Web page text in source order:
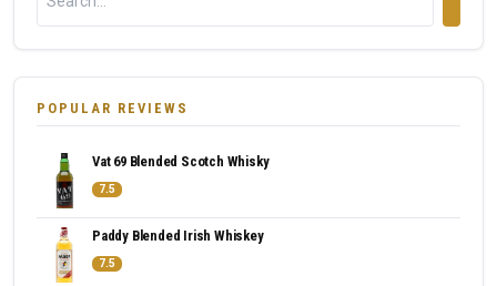
POPULAR REVIEWS
Vat 69 Blended Scotch Whisky
7.5
Paddy Blended Irish Whiskey
7.5